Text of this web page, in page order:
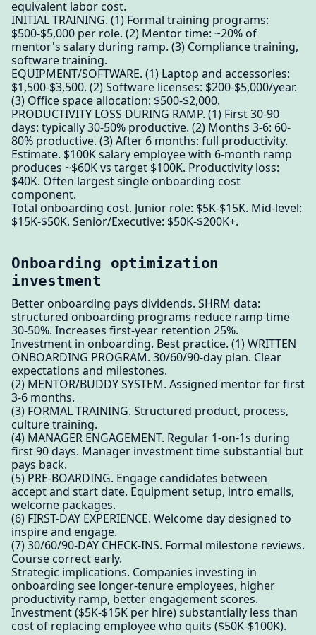
equivalent labor cost.
INITIAL TRAINING. (1) Formal training programs:
$500-$5,000 per role. (2) Mentor time: ~20% of
mentor's salary during ramp. (3) Compliance training,
software training.
EQUIPMENT/SOFTWARE. (1) Laptop and accessories:
$1,500-$3,500. (2) Software licenses: $200-$5,000/year.
(3) Office space allocation: $500-$2,000.
PRODUCTIVITY LOSS DURING RAMP. (1) First 30-90
days: typically 30-50% productive. (2) Months 3-6: 60-
80% productive. (3) After 6 months: full productivity.
Estimate. $100K salary employee with 6-month ramp
produces ~$60K vs target $100K. Productivity loss:
$40K. Often largest single onboarding cost
component.
Total onboarding cost. Junior role: $5K-$15K. Mid-level:
$15K-$50K. Senior/Executive: $50K-$200K+.
Onboarding optimization
investment
Better onboarding pays dividends. SHRM data:
structured onboarding programs reduce ramp time
30-50%. Increases first-year retention 25%.
Investment in onboarding. Best practice. (1) WRITTEN
ONBOARDING PROGRAM. 30/60/90-day plan. Clear
expectations and milestones.
(2) MENTOR/BUDDY SYSTEM. Assigned mentor for first
3-6 months.
(3) FORMAL TRAINING. Structured product, process,
culture training.
(4) MANAGER ENGAGEMENT. Regular 1-on-1s during
first 90 days. Manager investment time substantial but
pays back.
(5) PRE-BOARDING. Engage candidates between
accept and start date. Equipment setup, intro emails,
welcome packages.
(6) FIRST-DAY EXPERIENCE. Welcome day designed to
inspire and engage.
(7) 30/60/90-DAY CHECK-INS. Formal milestone reviews.
Course correct early.
Strategic implications. Companies investing in
onboarding see longer-tenure employees, higher
productivity ramp, better engagement scores.
Investment ($5K-$15K per hire) substantially less than
cost of replacing employee who quits ($50K-$100K).